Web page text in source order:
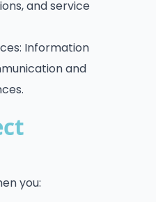
and service
Information
and
you: